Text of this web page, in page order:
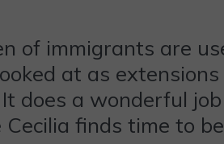
of immigrants are
at as
does a wonderful
finds time to